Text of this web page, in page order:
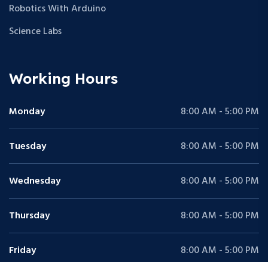
Robotics With Arduino
Science Labs
Working Hours
Monday 8:00 AM - 5:00 PM
Tuesday 8:00 AM - 5:00 PM
Wednesday 8:00 AM - 5:00 PM
Thursday 8:00 AM - 5:00 PM
Friday 8:00 AM - 5:00 PM